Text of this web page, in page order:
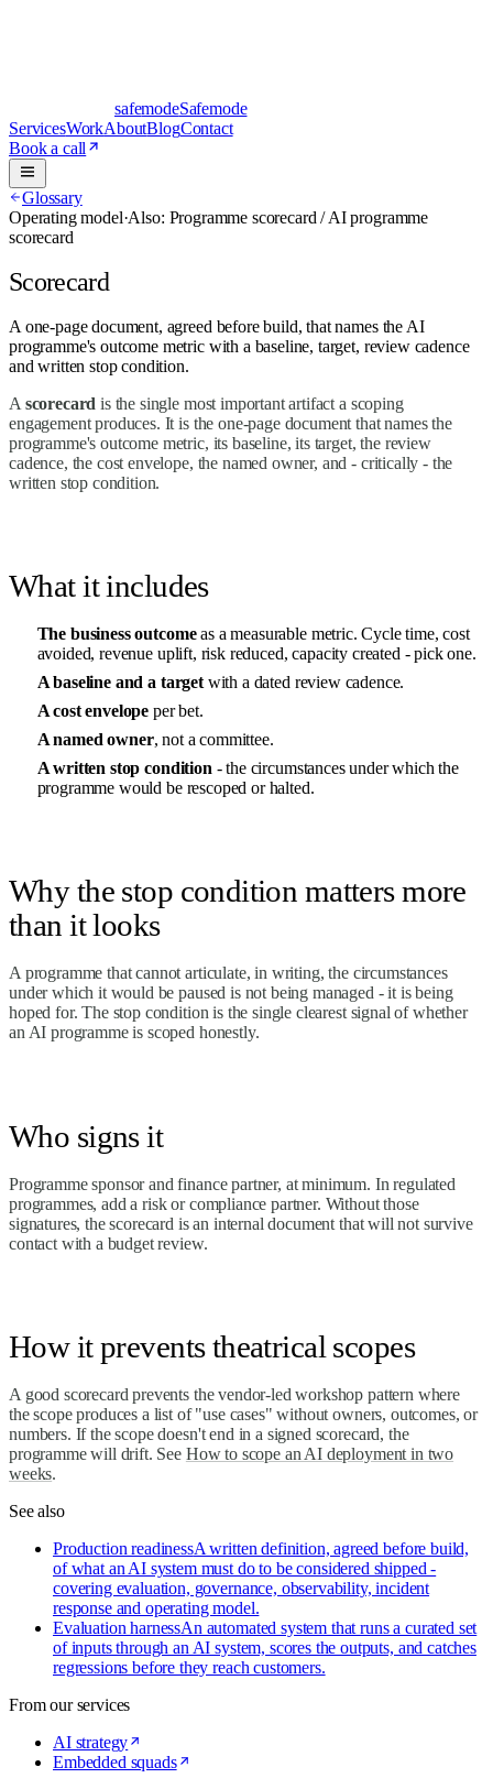
safemodeSafemode
ServicesWorkAboutBlogContact
Book a call
Glossary
Operating model·Also: Programme scorecard / AI programme
scorecard
Scorecard
A one-page document, agreed before build, that names the AI
programme's outcome metric with a baseline, target, review cadence
and written stop condition.
A scorecard is the single most important artifact a scoping
engagement produces. It is the one-page document that names the
programme's outcome metric, its baseline, its target, the review
cadence, the cost envelope, the named owner, and - critically - the
written stop condition.
What it includes
The business outcomeas a measurable metric. Cycle time, cost
avoided, revenue uplift, risk reduced, capacity created - pick one.
A baseline and a targetwith a dated review cadence.
A cost envelope per bet.
A named owner, not a committee.
A written stop condition - the circumstances under which the
programme would be rescoped or halted.
Why the stop condition matters more
than it looks
A programme that cannot articulate, in writing, the circumstances
under which it would be paused is not being managed - it is being
hoped for. The stop condition is the single clearest signal of whether
an AI programme is scoped honestly.
Who signs it
Programme sponsor and finance partner, at minimum. In regulated
programmes, add a risk or compliance partner. Without those
signatures, the scorecard is an internal document that will not survive
contact with a budget review.
How it prevents theatrical scopes
A good scorecard prevents the vendor-led workshop pattern where
the scope produces a list of "use cases" without owners, outcomes, or
numbers. If the scope doesn't end in a signed scorecard, the
programme will drift. See How to scope an AI deployment in two
weeks.
See also
Production readinessA written definition, agreed before build,
of what an AI system must do to be considered shipped -
covering evaluation, governance, observability, incident
response and operating model.
Evaluation harnessAn automated system that runs a curated set
of inputs through an AI system, scores the outputs, and catches
regressions before they reach customers.
From our services
AI strategy
Embedded squads